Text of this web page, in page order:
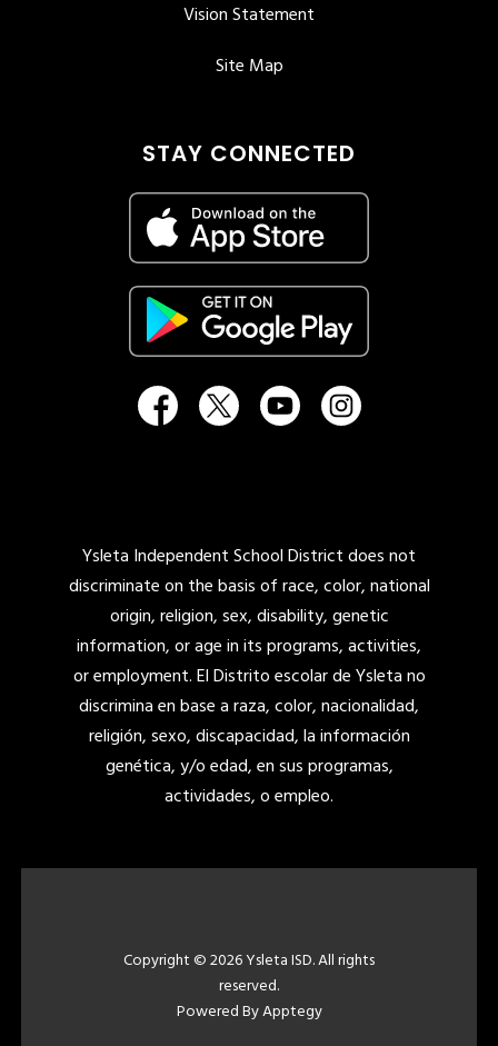
Vision Statement
Site Map
STAY CONNECTED
Ysleta Independent School District does not
discriminate on the basis of race, color, national
origin, religion, sex, disability, genetic
information, or age in its programs, activities,
or employment. El Distrito escolar de Ysleta no
discrimina en base a raza, color, nacionalidad,
religión, sexo, discapacidad, la información
genética, y/o edad, en sus programas,
actividades, o empleo.
Copyright © 2026 Ysleta ISD. All rights
reserved.
Powered ByApptegy